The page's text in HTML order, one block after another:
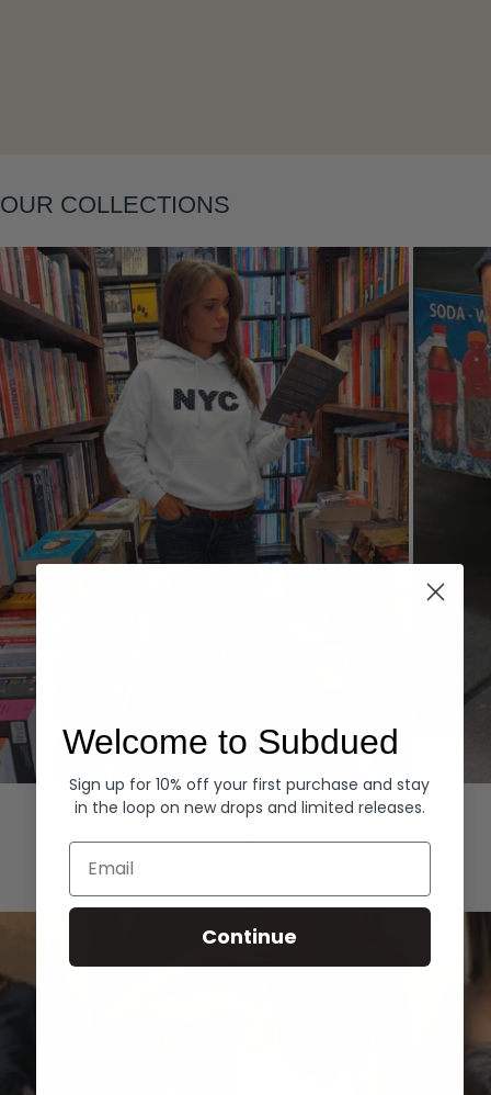
OUR COLLECTIONS
Hoodies Denim
Welcome to Subdued
Sign up for 10% off your first purchase and stay
in the loop on new drops and limited releases.
Email
Continue